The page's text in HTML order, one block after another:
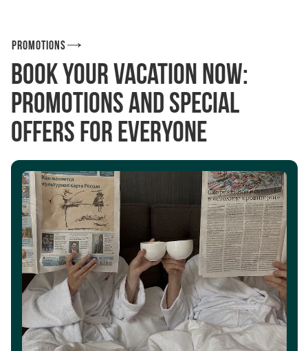
Promotions
Book your vacation now:
promotions and special
offers for everyone